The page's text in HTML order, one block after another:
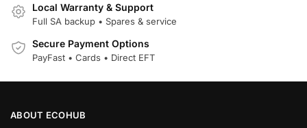
Local Warranty & Support
Full SA backup • Spares & service
Secure Payment Options
PayFast • Cards • Direct EFT
ABOUT ECOHUB